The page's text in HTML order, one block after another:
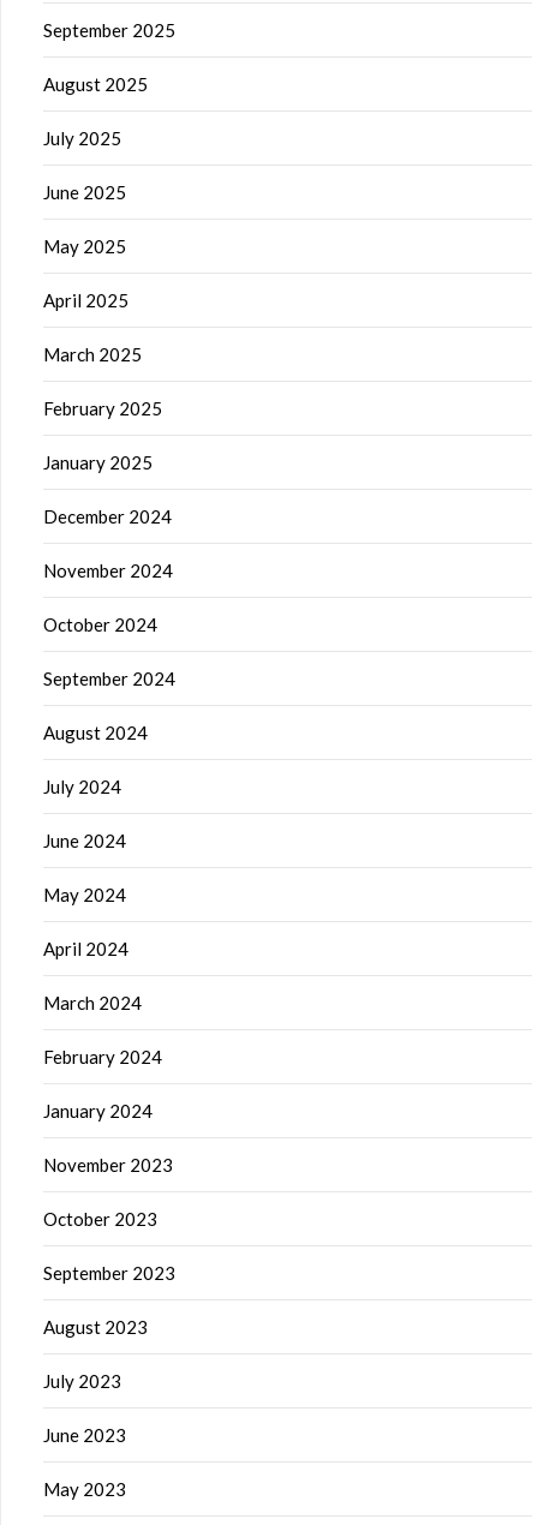
September 2025
August 2025
July 2025
June 2025
May 2025
April 2025
March 2025
February 2025
January 2025
December 2024
November 2024
October 2024
September 2024
August 2024
July 2024
June 2024
May 2024
April 2024
March 2024
February 2024
January 2024
November 2023
October 2023
September 2023
August 2023
July 2023
June 2023
May 2023